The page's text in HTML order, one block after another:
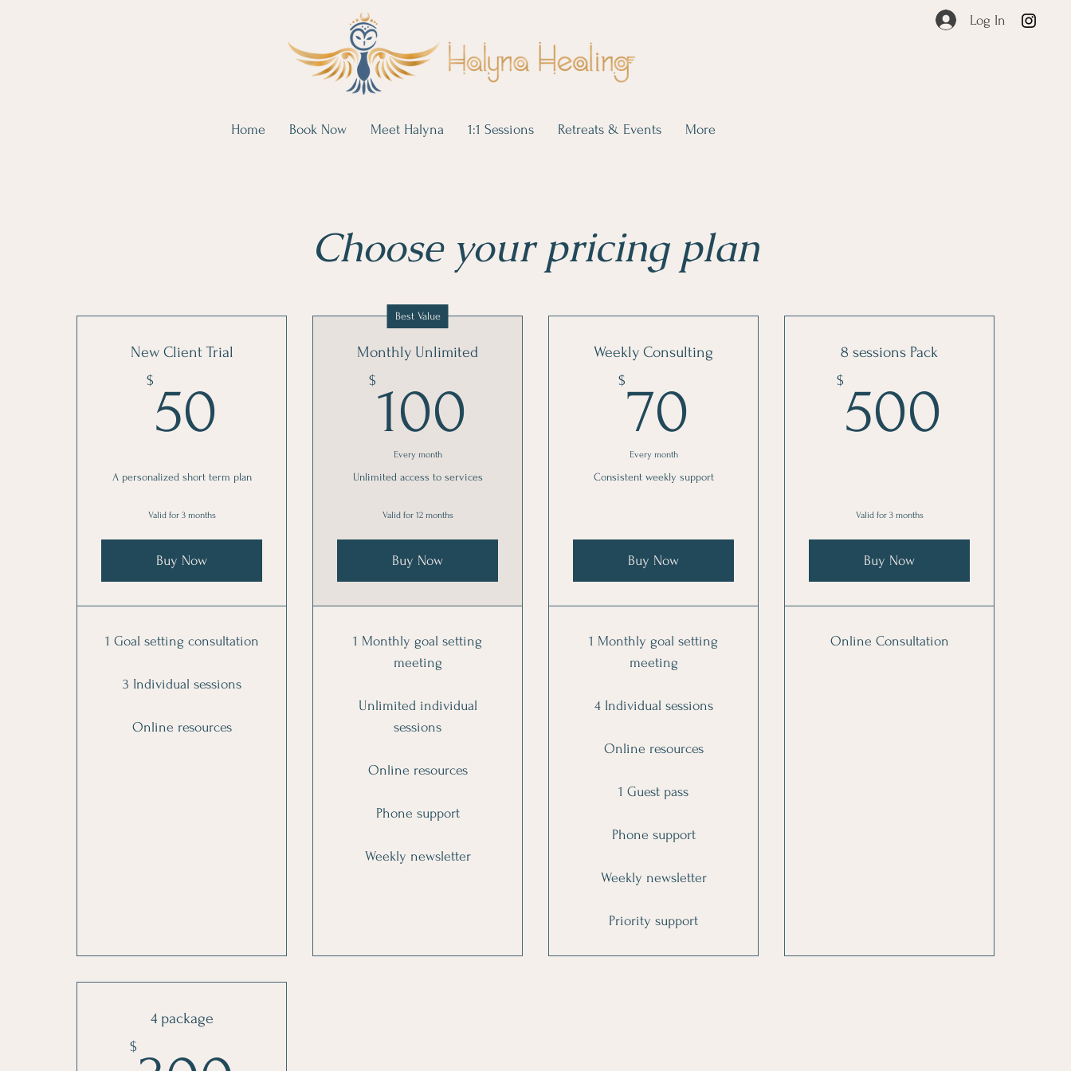
Log In
Home Book Now Meet Halyna 1:1 Sessions Retreats & Events More
Choose your pricing plan
New Client Trial
$ 50
A personalized short term plan
Valid for 3 months
Buy Now
1 Goal setting consultation
3 Individual sessions
Online resources
Best Value
Monthly Unlimited
$100
Every month
Unlimited access to services
Valid for 12 months
Buy Now
1 Monthly goal setting
meeting
Unlimited individual
sessions
Online resources
Phone support
Weekly newsletter
Weekly Consulting
$70
Every month
Consistent weekly support
Buy Now
1 Monthly goal setting
meeting
4 Individual sessions
Online resources
1 Guest pass
Phone support
Weekly newsletter
Priority support
8 sessions Pack
$ 500
Valid for 3 months
Buy Now
Online Consultation
4 package
$